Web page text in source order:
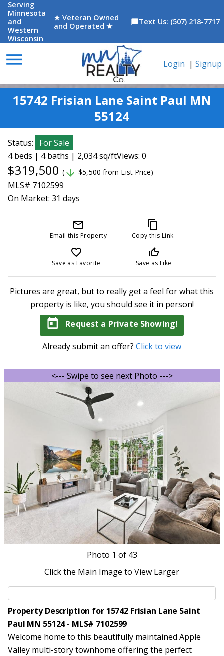
Serving
Minnesota
and
Western
Wisconsin
★ Veteran Owned
and Operated ★
chat_bubbleText Us: (507) 218-7717
menu Login | Signup
15742 Frisian Lane Saint Paul MN
55124
Status:
For Sale
4 beds | 4 baths | 2,034 sq/ftViews: 0
$319,500 ( arrow_downward $5,500 from List Price)
MLS# 7102599
On Market: 31 days
mail_outline
Email this Property
content_copy
Copy this Link
favorite_border
Save as Favorite
thumb_up_off_alt
Save as Like
Pictures are great, but to really get a feel for what this
property is like, you should see it in person!
today Request a Private Showing!
Already submit an offer? Click to view
<--- Swipe to see next Photo --->
Photo 1 of 43
Click the Main Image to View Larger
Property Description for 15742 Frisian Lane Saint
Paul MN 55124 - MLS# 7102599
Welcome home to this beautifully maintained Apple
Valley multi-story townhome offering the perfect